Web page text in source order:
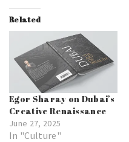
Related
Egor Sharay on Dubai’s
Creative Renaissance
June 27, 2025
In "Culture"